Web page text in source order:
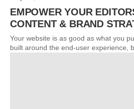
EMPOWER YOUR
CONTENT & BRAND
Your website is as good as what you
built around the end-user experience,